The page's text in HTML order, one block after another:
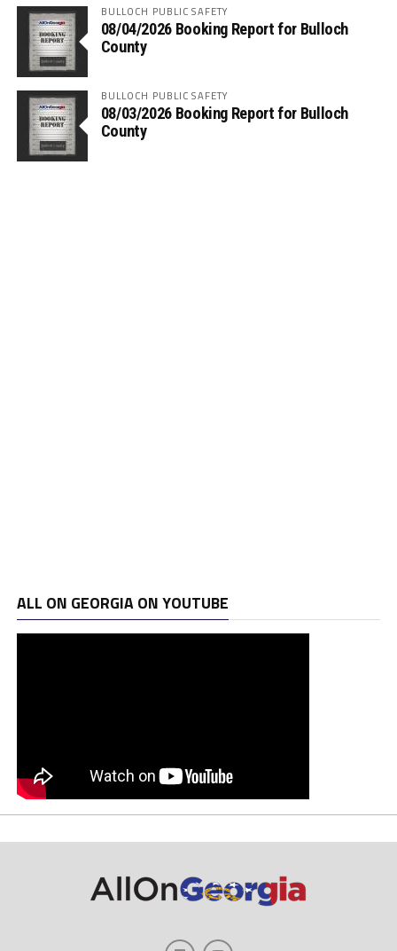
BULLOCH PUBLIC SAFETY
08/04/2026 Booking Report for Bulloch
County
BULLOCH PUBLIC SAFETY
08/03/2026 Booking Report for Bulloch
County
ALL ON GEORGIA ON YOUTUBE